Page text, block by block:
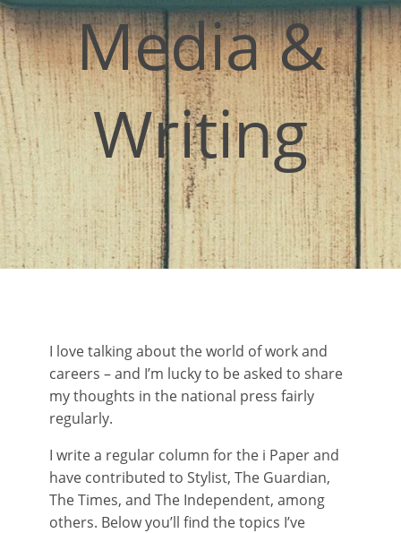
Media &
Writing
I love talking about the world of work and
careers – and I’m lucky to be asked to share
my thoughts in the national press fairly
regularly.
I write a regular column for the i Paper and
have contributed to Stylist, The Guardian,
The Times, and The Independent, among
others. Below you’ll find the topics I’ve